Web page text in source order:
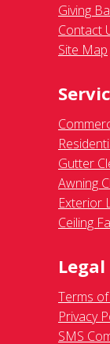
Giving
Contact
Site Map
Gutter
Awning
Exterior
Ceiling
Legal
Terms
Privacy
SMS